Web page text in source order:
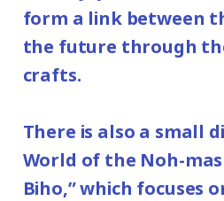
form a link between
the future through
crafts.
There is also a small
World of the Noh-
Biho,” which focuses